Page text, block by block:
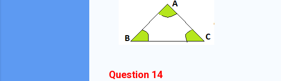
Question 14